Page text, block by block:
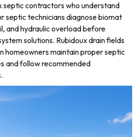
septic contractors who understand
septic technicians diagnose biomat
and hydraulic overload before
solutions. Rubidoux drain fields
homeowners maintain proper septic
and follow recommended